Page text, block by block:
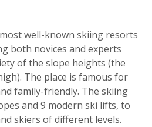
well-known skiing resorts
both novices and experts
of the slope heights (the
The place is famous for
family-friendly. The skiing
and 9 modern ski lifts, to
skiers of different levels.